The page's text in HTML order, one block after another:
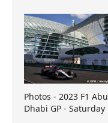
Photos - 2023 F1 Abu
Dhabi GP - Saturday